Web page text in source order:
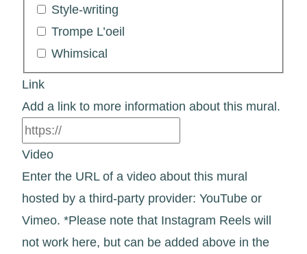
Style-writing
Trompe L’oeil
Whimsical
Link
Add a link to more information about this mural.
Video
Enter the URL of a video about this mural
hosted by a third-party provider: YouTube or
Vimeo. *Please note that Instagram Reels will
not work here, but can be added above in the